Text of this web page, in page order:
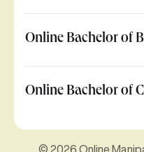
Online Bachelor of
Online Bachelor of
© 2026 Online